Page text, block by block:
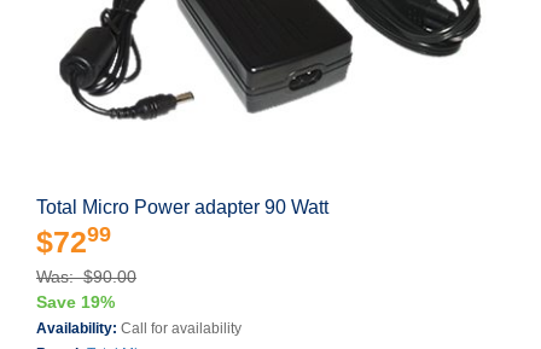
Total Micro Power adapter 90 Watt
$7299
Was: $90.00
Save 19%
Availability: Call for availability